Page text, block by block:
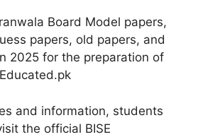
Board Model papers,
papers, old papers, and
2025 for the preparation of
and information, students
the official BISE